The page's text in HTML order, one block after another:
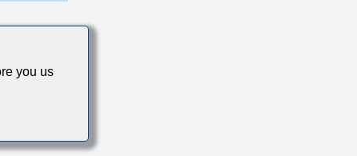
you us